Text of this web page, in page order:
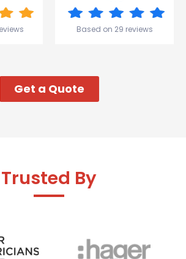
Based on 29 reviews
Get a Quote
Trusted By